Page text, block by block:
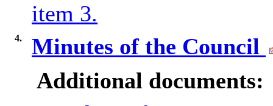
item 3.
4.
Minutes of the Council
Additional documents: